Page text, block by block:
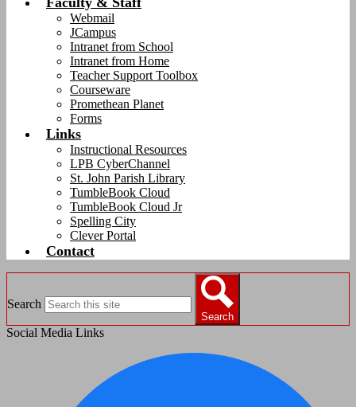
Webmail
JCampus
Intranet from School
Intranet from Home
Teacher Support Toolbox
Courseware
Promethean Planet
Forms
Links
Instructional Resources
LPB CyberChannel
St. John Parish Library
TumbleBook Cloud
TumbleBook Cloud Jr
Spelling City
Clever Portal
Contact
Search
Search
Social Media Links